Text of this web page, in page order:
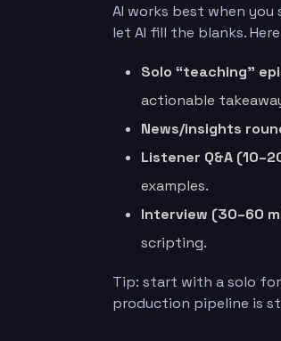
AI works best when
let AI fill the blanks.
Solo “teaching”
actionable
News/insights
Listener Q&A
examples.
Interview (30–60
scripting.
Tip: start with a solo
production pipeline is